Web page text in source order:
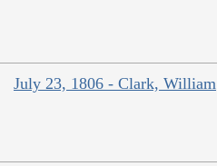
July 23, 1806 - Clark, William